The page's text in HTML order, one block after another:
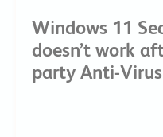
Windows 11
doesn’t work
party Anti-Virus